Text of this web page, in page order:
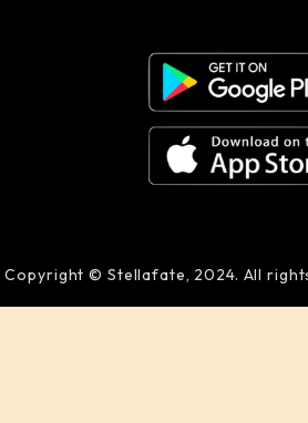
Copyright © Stellafate, 2024. All